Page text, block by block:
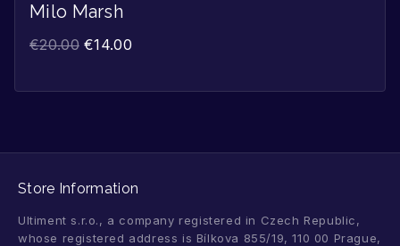
Milo Marsh
€20.00 €14.00
Store Information
Ultiment s.r.o., a company registered in Czech Republic,
whose registered address is Bílkova 855/19, 110 00 Prague,